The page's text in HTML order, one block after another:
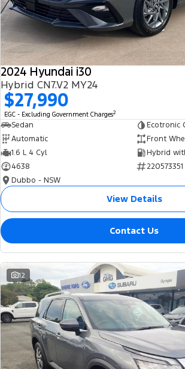
Tourneo
Transit Bus
SUVs
Everest
People Movers
Performance
Ranger Hybrid Transit
Roadside Assistance
Collision Assistance
Ford Genuine Parts
Accessories
Ford Business Fleet
Finance
Finance Calculator
Insurance
Eric Insurance Limited
Ford Finance
Company
Contact Us
About Us
Careers
FordPass
2024 Hyundai i30
Hybrid CN7.V2 MY24
$27,990
EGC - Excluding Government Charges2
Sedan
Ecotronic
Automatic
Front
1.6 L 4 Cyl
4638
220573351
Dubbo - NSW
View Details
Contact Us
12